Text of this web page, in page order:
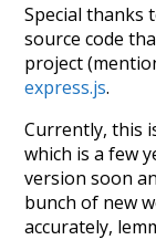
Special
source code
project
express.js.
Currently, this
which is a few
version soon
bunch of new
accurately,